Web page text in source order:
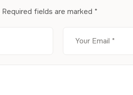
Required fields are marked *